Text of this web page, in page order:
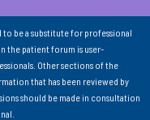
be a substitute for professional
the patient forum is user-
Other sections of the
that has been reviewed by
should be made in consultation